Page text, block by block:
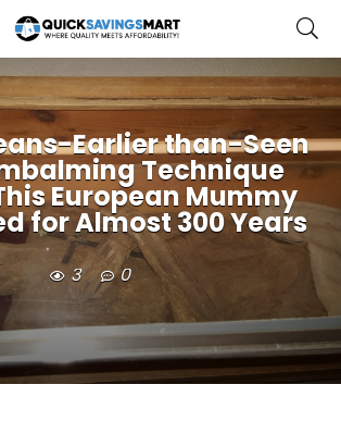
Earlier than-Seen
Technique
European Mummy
for Almost 300 Years
3 0